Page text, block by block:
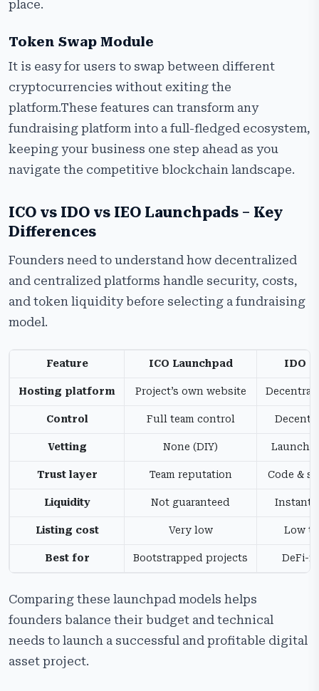
place.
Token Swap Module
It is easy for users to swap between different
cryptocurrencies without exiting the
platform.These features can transform any
fundraising platform into a full-fledged ecosystem,
keeping your business one step ahead as you
navigate the competitive blockchain landscape.
ICO vs IDO vs IEO Launchpads – Key
Differences
Founders need to understand how decentralized
and centralized platforms handle security, costs,
and token liquidity before selecting a fundraising
model.
Feature ICO Launchpad IDO
Hosting platform Project’s own website
Control Full team control
Vetting None (DIY)
Trust layer Team reputation Code &
Liquidity Not guaranteed Instant
Listing cost Very low Low
Best for Bootstrapped projects DeFi-
Comparing these launchpad models helps
founders balance their budget and technical
needs to launch a successful and profitable digital
asset project.